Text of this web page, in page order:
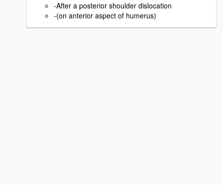
-After a posterior shoulder dislocation
-(on anterior aspect of humerus)